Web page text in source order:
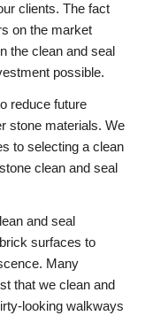
clients. The fact
on the market
the clean and seal
possible.
reduce future
stone materials. We
to selecting a clean
clean and seal
and seal
surfaces to
Many
that we clean and
looking walkways